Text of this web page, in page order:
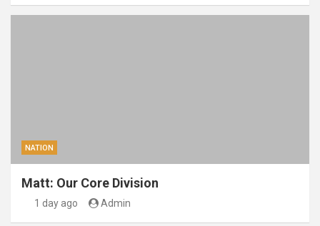
NATION
Matt: Our Core Division
1 day ago Admin